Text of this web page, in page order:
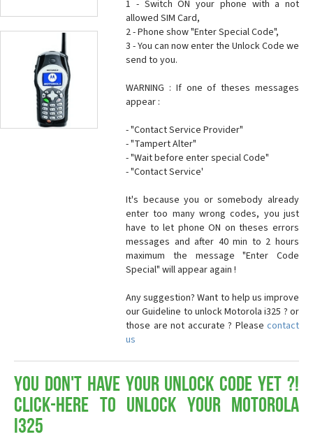
1 - Switch ON your phone with a not
allowed SIM Card,
2 - Phone show "Enter Special Code",
3 - You can now enter the Unlock Code we
send to you.
WARNING : If one of theses messages
appear :
- "Contact Service Provider"
- "Tampert Alter"
- "Wait before enter special Code"
- "Contact Service'
It's because you or somebody already
enter too many wrong codes, you just
have to let phone ON on theses errors
messages and after 40 min to 2 hours
maximum the message "Enter Code
Special" will appear again !
Any suggestion? Want to help us improve
our Guideline to unlock Motorola i325 ? or
those are not accurate ? Please contact
us
You don't have your Unlock Code yet ?!
Click-here to Unlock your Motorola
i325